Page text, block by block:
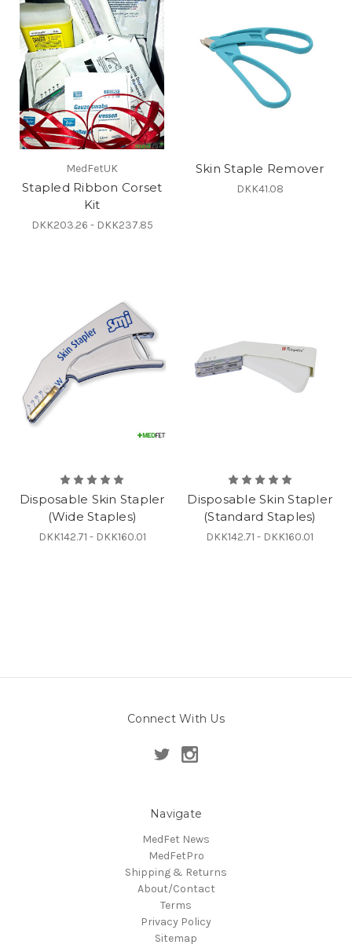
MedFetUK
Stapled Ribbon Corset
Kit
DKK203.26 - DKK237.85
Skin Staple Remover
DKK41.08
Disposable Skin Stapler
(Wide Staples)
DKK142.71 - DKK160.01
Disposable Skin Stapler
(Standard Staples)
DKK142.71 - DKK160.01
Connect With Us
Navigate
MedFet News
MedFetPro
Shipping & Returns
About/Contact
Terms
Privacy Policy
Sitemap